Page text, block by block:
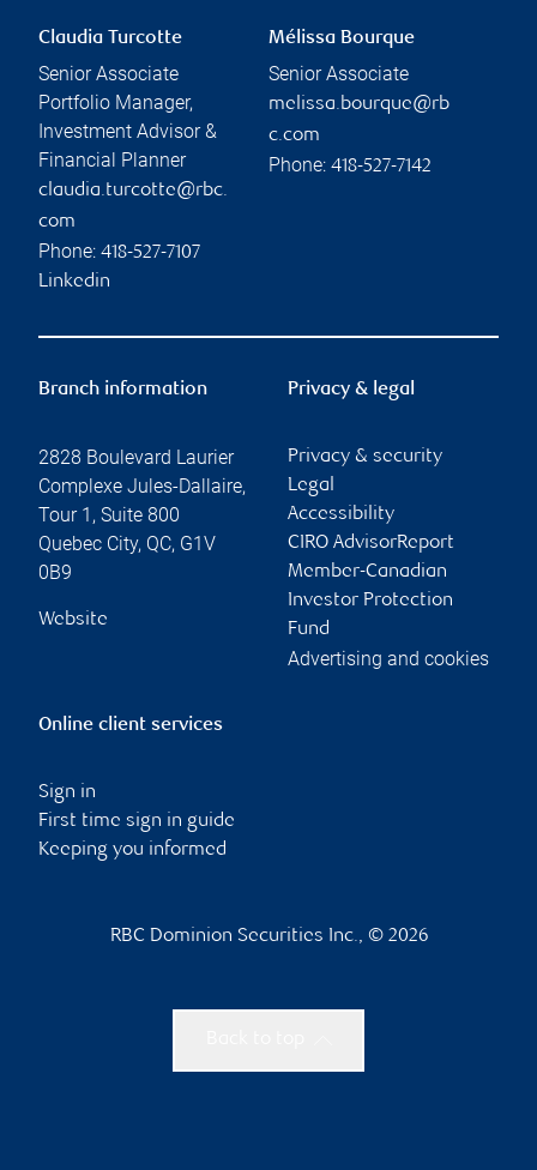
Claudia Turcotte
Senior Associate
Portfolio Manager,
Investment Advisor &
Financial Planner
claudia.turcotte@rbc.
com
Phone: 418-527-7107
Linkedin
Mélissa Bourque
Senior Associate
melissa.bourque@rb
c.com
Phone: 418-527-7142
Branch information
2828 Boulevard Laurier
Complexe Jules-Dallaire,
Tour 1, Suite 800
Quebec City, QC, G1V
0B9
Website
Privacy & legal
Privacy & security
Legal
Accessibility
CIRO AdvisorReport
Member-Canadian
Investor Protection
Fund
Advertising and cookies
Online client services
Sign in
First time sign in guide
Keeping you informed
RBC Dominion Securities Inc., © 2026